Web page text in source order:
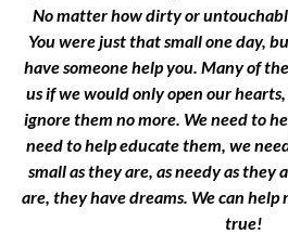
No matter how dirty or
You were just that small one day,
have someone help you. Many of
us if we would only open our
ignore them no more. We need to
need to help educate them, we
small as they are, as needy as they
are, they have dreams. We can help
true!